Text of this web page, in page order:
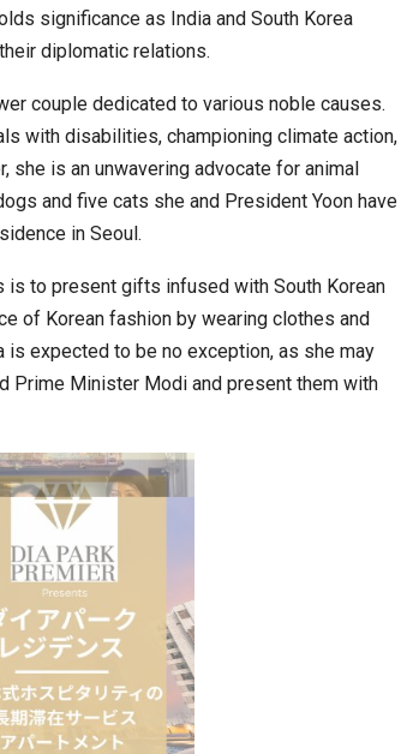
significance as India and South Korea
diplomatic relations.
couple dedicated to various noble causes.
with disabilities, championing climate action,
she is an unwavering advocate for animal
and five cats she and President Yoon have
in Seoul.
is to present gifts infused with South Korean
of Korean fashion by wearing clothes and
expected to be no exception, as she may
Prime Minister Modi and present them with
JLPT Centre Visit Turns into an Eye-Opening…
Sealed Papers, Phone-Free Halls and…